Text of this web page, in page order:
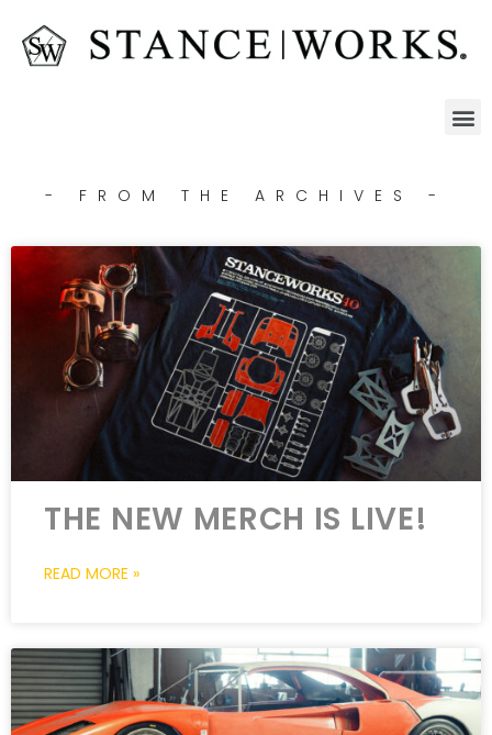
- FROM THE ARCHIVES -
THE NEW MERCH IS LIVE!
READ MORE »